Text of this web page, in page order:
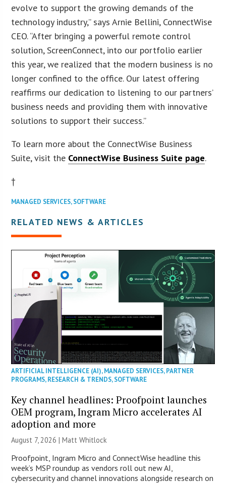
evolve to support the growing demands of the
technology industry,” says Arnie Bellini, ConnectWise
CEO. “After bringing a powerful remote control
solution, ScreenConnect, into our portfolio earlier
this year, we realized that the modern business is no
longer confined to the office. Our latest offering
reaffirms our dedication to listening to our partners’
business needs and providing them with innovative
solutions to support their success.”
To learn more about the ConnectWise Business
Suite, visit the ConnectWise Business Suite page.
†
MANAGED SERVICES,SOFTWARE
RELATED NEWS & ARTICLES
ARTIFICIAL INTELLIGENCE (AI),MANAGED SERVICES,PARTNER
PROGRAMS,RESEARCH & TRENDS,SOFTWARE
Key channel headlines: Proofpoint launches
OEM program, Ingram Micro accelerates AI
adoption and more
August 7, 2026 |Matt Whitlock
Proofpoint, Ingram Micro and ConnectWise headline this
week’s MSP roundup as vendors roll out new AI,
cybersecurity and channel innovations alongside research on